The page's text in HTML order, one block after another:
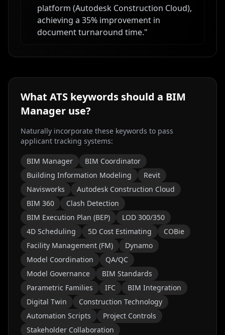
platform (Autodesk Construction Cloud),
achieving a 35% improvement in
document turnaround time."
What ATS keywords should a BIM
Manager use?
Naturally incorporate these keywords to pass
applicant tracking systems:
BIM Manager
BIM Coordinator
Building Information Modeling
Revit
Navisworks
Autodesk Construction Cloud
BIM 360
Clash Detection
BIM Execution Plan (BEP)
LOD 300/350
4D Scheduling
5D Cost Estimating
COBie
Facility Management (FM)
Dynamo
Model Coordination
QA/QC
Model Governance
BIM Standards
Parametric Families
IFC
BIM Integration
Digital Twin
Construction Technology
Automation Scripts
Project Controls
Stakeholder Collaboration